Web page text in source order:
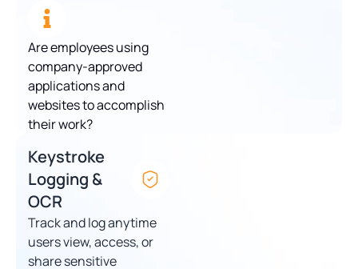
Are employees using
company-approved
applications and
websites to accomplish
their work?
Keystroke
Logging &
OCR
Track and log anytime
users view, access, or
share sensitive